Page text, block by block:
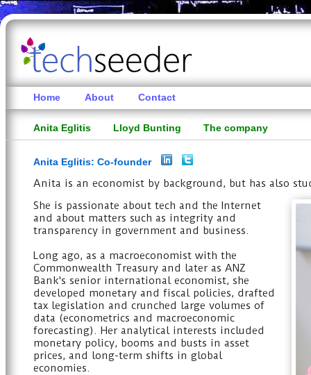
Home About Contact
Anita Eglitis Lloyd Bunting The company
Anita Eglitis: Co-founder
Anita is an economist by background, but has also
She is passionate about tech and the Internet
and about matters such as integrity and
transparency in government and business.
Long ago, as a macroeconomist with the
Commonwealth Treasury and later as ANZ
Bank's senior international economist, she
developed monetary and fiscal policies, drafted
tax legislation and crunched large volumes of
data (econometrics and macroeconomic
forecasting). Her analytical interests included
monetary policy, booms and busts in asset
prices, and long-term shifts in global
economies.